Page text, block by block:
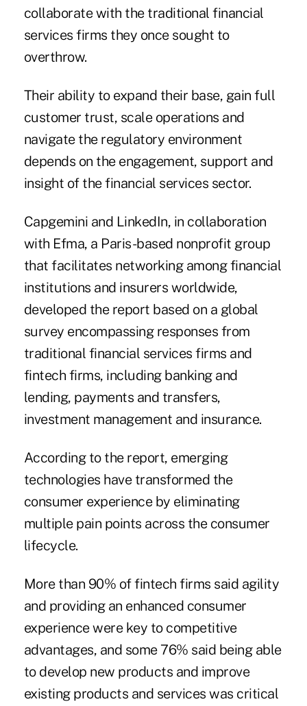
collaborate with the traditional financial
services firms they once sought to
overthrow.
Their ability to expand their base, gain full
customer trust, scale operations and
navigate the regulatory environment
depends on the engagement, support and
insight of the financial services sector.
Capgemini and LinkedIn, in collaboration
with Efma, a Paris-based nonprofit group
that facilitates networking among financial
institutions and insurers worldwide,
developed the report based on a global
survey encompassing responses from
traditional financial services firms and
fintech firms, including banking and
lending, payments and transfers,
investment management and insurance.
According to the report, emerging
technologies have transformed the
consumer experience by eliminating
multiple pain points across the consumer
lifecycle.
More than 90% of fintech firms said agility
and providing an enhanced consumer
experience were key to competitive
advantages, and some 76% said being able
to develop new products and improve
existing products and services was critical